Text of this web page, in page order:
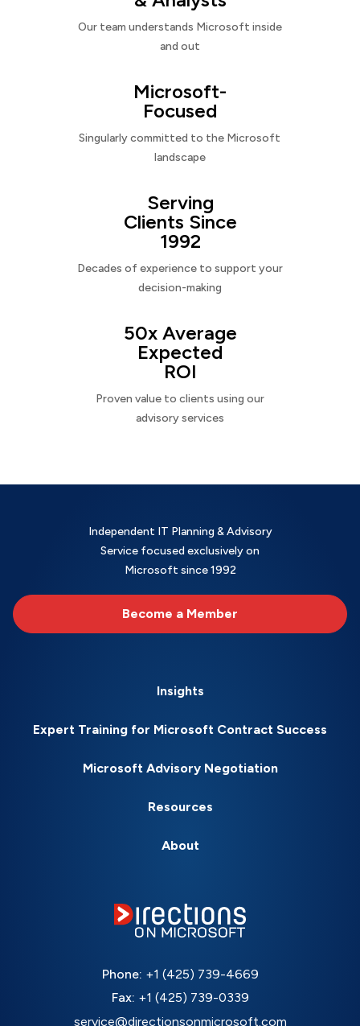
Our team understands Microsoft inside
and out
Microsoft-
Focused
Singularly committed to the Microsoft
landscape
Serving
Clients Since
1992
Decades of experience to support your
decision-making
50x Average
Expected
ROI
Proven value to clients using our
advisory services
Independent IT Planning & Advisory
Service focused exclusively on
Microsoft since 1992
Become a Member
Insights
Expert Training for Microsoft Contract Success
Microsoft Advisory Negotiation
Resources
About
Phone: +1 (425) 739-4669
Fax: +1 (425) 739-0339
service@directionsonmicrosoft.com